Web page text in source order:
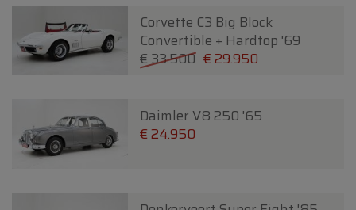
Corvette C3 Big Block
Convertible + Hardtop '69
€ 33.500 € 29.950
Daimler V8 250 '65
€ 24.950